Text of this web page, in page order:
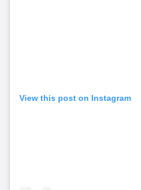
View this post on Instagram